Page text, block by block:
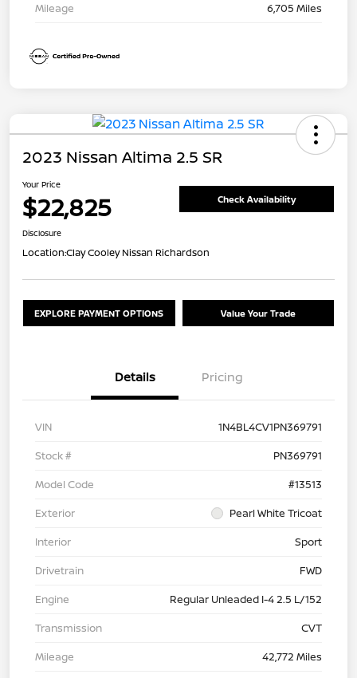
Mileage
6,705 Miles
2023 Nissan Altima 2.5 SR
Your Price
$22,825 Check Availability
Disclosure
Location:Clay Cooley Nissan Richardson
EXPLORE PAYMENT OPTIONS Value Your Trade
Details Pricing
VIN
1N4BL4CV1PN369791
Stock #
PN369791
Model Code
#13513
Exterior
Pearl White Tricoat
Interior
Sport
Drivetrain
FWD
Engine
Regular Unleaded I-4 2.5 L/152
Transmission
CVT
Mileage
42,772 Miles